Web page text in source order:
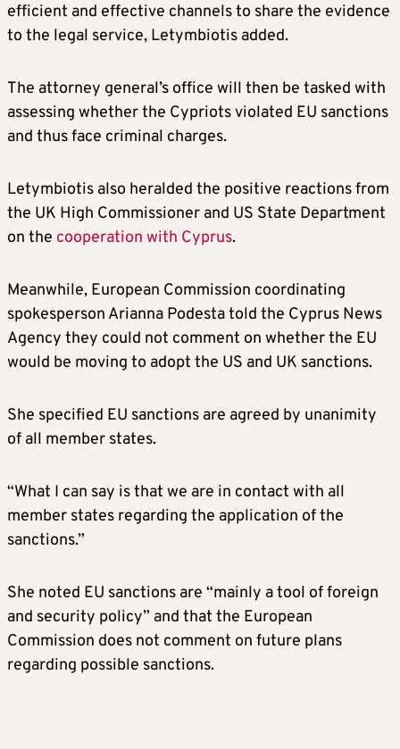
efficient and effective channels to share the evidence
to the legal service, Letymbiotis added.
The attorney general’s office will then be tasked with
assessing whether the Cypriots violated EU sanctions
and thus face criminal charges.
Letymbiotis also heralded the positive reactions from
the UK High Commissioner and US State Department
on the cooperation with Cyprus.
Meanwhile, European Commission coordinating
spokesperson Arianna Podesta told the Cyprus News
Agency they could not comment on whether the EU
would be moving to adopt the US and UK sanctions.
She specified EU sanctions are agreed by unanimity
of all member states.
“What I can say is that we are in contact with all
member states regarding the application of the
sanctions.”
She noted EU sanctions are “mainly a tool of foreign
and security policy” and that the European
Commission does not comment on future plans
regarding possible sanctions.